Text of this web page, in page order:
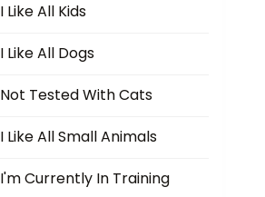
I Like All Kids
I Like All Dogs
Not Tested With Cats
I Like All Small Animals
I'm Currently In Training